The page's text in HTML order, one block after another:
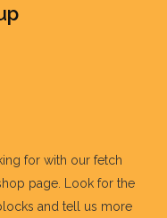
for with our fetch
page. Look for the
and tell us more